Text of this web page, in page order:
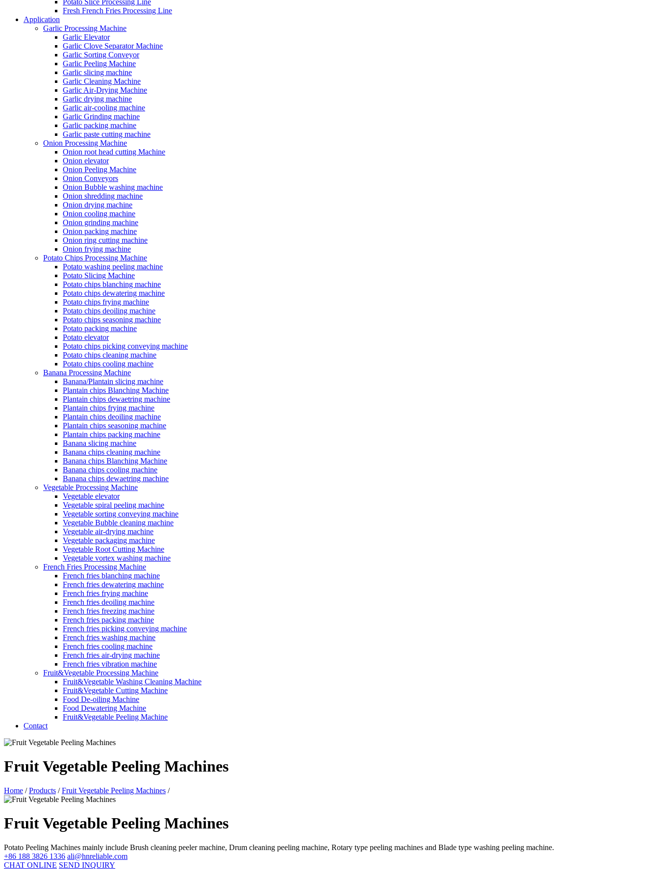
Potato Slice Processing Line
Fresh French Fries Processing Line
Application
Garlic Processing Machine
Garlic Elevator
Garlic Clove Separator Machine
Garlic Sorting Conveyor
Garlic Peeling Machine
Garlic slicing machine
Garlic Cleaning Machine
Garlic Air-Drying Machine
Garlic drying machine
Garlic air-cooling machine
Garlic Grinding machine
Garlic packing machine
Garlic paste cutting machine
Onion Processing Machine
Onion root head cutting Machine
Onion elevator
Onion Peeling Machine
Onion Conveyors
Onion Bubble washing machine
Onion shredding machine
Onion drying machine
Onion cooling machine
Onion grinding machine
Onion packing machine
Onion ring cutting machine
Onion frying machine
Potato Chips Processing Machine
Potato washing peeling machine
Potato Slicing Machine
Potato chips blanching machine
Potato chips dewatering machine
Potato chips frying machine
Potato chips deoiling machine
Potato chips seasoning machine
Potato packing machine
Potato elevator
Potato chips picking conveying machine
Potato chips cleaning machine
Potato chips cooling machine
Banana Processing Machine
Banana/Plantain slicing machine
Plantain chips Blanching Machine
Plantain chips dewaetring machine
Plantain chips frying machine
Plantain chips deoiling machine
Plantain chips seasoning machine
Plantain chips packing machine
Banana slicing machine
Banana chips cleaning machine
Banana chips Blanching Machine
Banana chips cooling machine
Banana chips dewaetring machine
Vegetable Processing Machine
Vegetable elevator
Vegetable spiral peeling machine
Vegetable sorting conveying machine
Vegetable Bubble cleaning machine
Vegetable air-drying machine
Vegetable packaging machine
Vegetable Root Cutting Machine
Vegetable vortex washing machine
French Fries Processing Machine
French fries blanching machine
French fries dewatering machine
French fries frying machine
French fries deoiling machine
French fries freezing machine
French fries packing machine
French fries picking conveying machine
French fries washing machine
French fries cooling machine
French fries air-drying machine
French fries vibration machine
Fruit&Vegetable Processing Machine
Fruit&Vegetable Washing Cleaning Machine
Fruit&Vegetable Cutting Machine
Food De-oiling Machine
Food Dewatering Machine
Fruit&Vegetable Peeling Machine
Contact
Fruit Vegetable Peeling Machines
Home /Products /Fruit Vegetable Peeling Machines /
Fruit Vegetable Peeling Machines
Potato Peeling Machines mainly include Brush cleaning peeler machine, Drum cleaning peeling machine, Rotary type peeling machines and Blade type washing peeling machine.
+86 188 3826 1336 ali@hnreliable.com
CHAT ONLINE SEND INQUIRY